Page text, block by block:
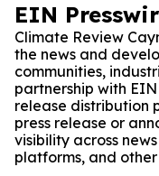
EIN
Climate Review
the news and
communities,
partnership with
release distribution
press release or
visibility across
platforms, and